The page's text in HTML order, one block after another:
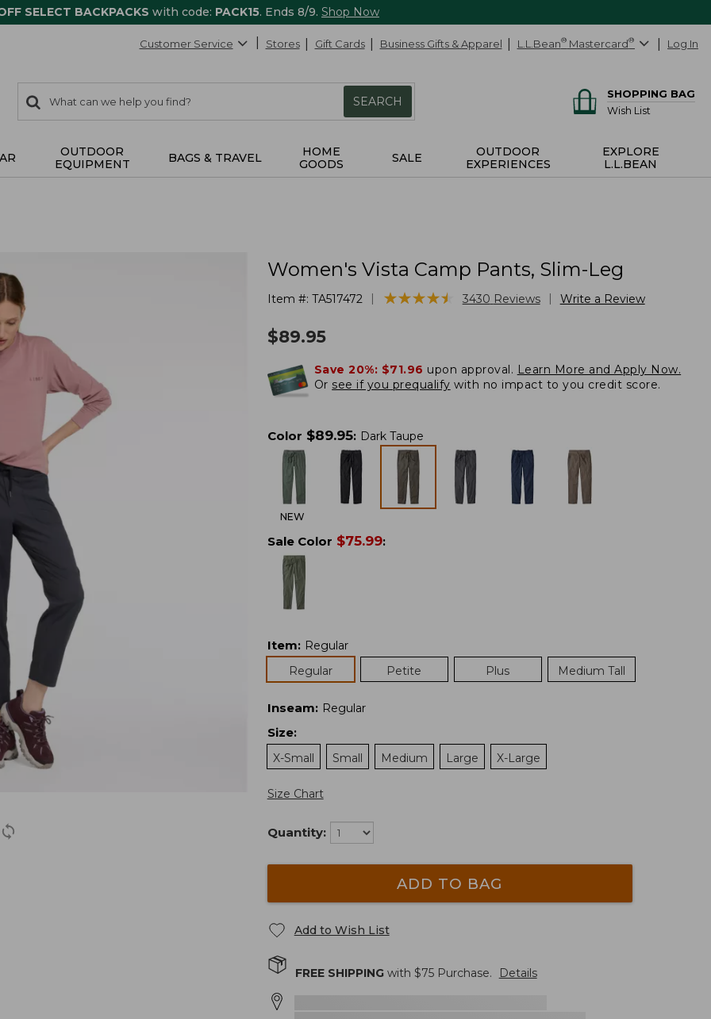
SELECT BACKPACKS with code: PACK15. Ends 8/9. Shop Now
Customer Service Stores Gift Cards Business Gifts & Apparel L.L.Bean® Mastercard® Log In
search
items
Search:
SEARCH
SHOPPING BAG
Wish List
OUTDOOR
EQUIPMENT
BAGS & TRAVEL
HOME
GOODS
SALE
OUTDOOR
EXPERIENCES
EXPLORE
L.L.BEAN
Women's Vista Camp Pants, Slim-Leg
Item #: TA517472 ★★★★★
★★★★★ 3430 Reviews Write a Review
$89.95
Save 20%: $71.96 upon approval. Learn More and Apply Now.
Or see if you prequalify with no impact to you credit score.
Color $89.95: Dark Taupe
NEW
Sale Color $75.99:
Item: Regular
Regular
Petite Plus Medium Tall
Inseam: Regular
Size:
X-Small
Small Medium Large X-Large
Size Chart
Quantity:
ADD TO BAG
Add to Wish List
FREE SHIPPINGwith $75Purchase. Details